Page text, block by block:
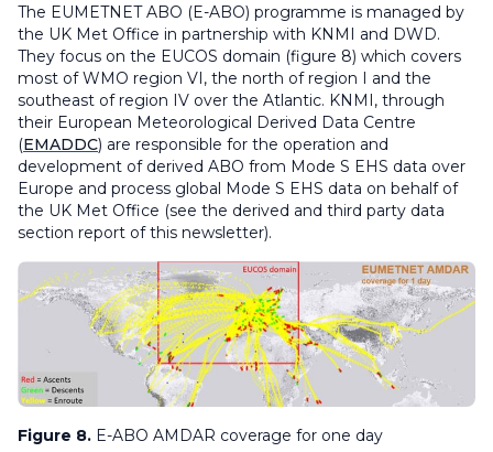
The EUMETNET ABO (E-ABO) programme is managed by
the UK Met Office in partnership with KNMI and DWD.
They focus on the EUCOS domain (figure 8) which covers
most of WMO region VI, the north of region I and the
southeast of region IV over the Atlantic. KNMI, through
their European Meteorological Derived Data Centre
(EMADDC) are responsible for the operation and
development of derived ABO from Mode S EHS data over
Europe and process global Mode S EHS data on behalf of
the UK Met Office (see the derived and third party data
section report of this newsletter).
Figure 8. E-ABO AMDAR coverage for one day